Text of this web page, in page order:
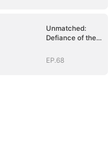
Unmatched:
Defiance of the
EP.68